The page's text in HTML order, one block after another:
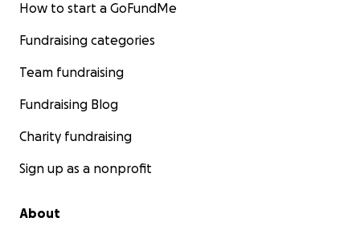
How to start a GoFundMe
Fundraising categories
Team fundraising
Fundraising Blog
Charity fundraising
Sign up as a nonprofit
About